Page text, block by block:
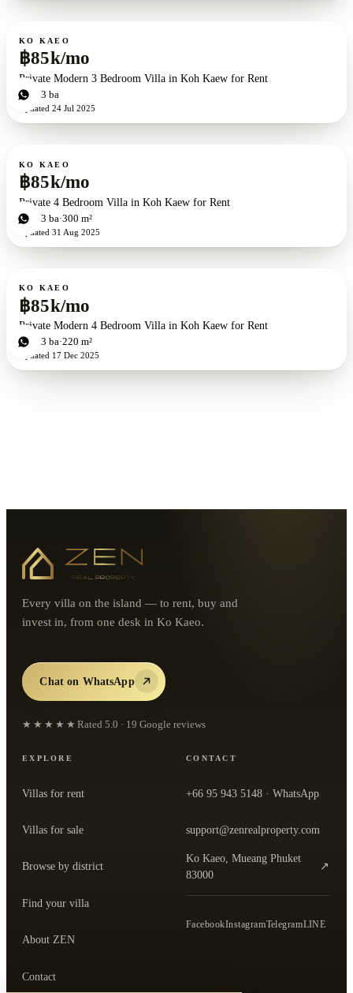
For rent
KO KAEO
฿85k/mo
Private Modern 3 Bedroom Villa in Koh Kaew for Rent
3bd 3 ba
Updated 24 Jul 2025
For rent
KO KAEO
฿85k/mo
Private 4 Bedroom Villa in Koh Kaew for Rent
4bd 3 ba 300 m²
Updated 31 Aug 2025
For rent
KO KAEO
฿85k/mo
Private Modern 4 Bedroom Villa in Koh Kaew for Rent
4bd 3 ba 220 m²
Updated 17 Dec 2025
Every villa on the island — to rent, buy and
invest in, from one desk in Ko Kaeo.
Chat on WhatsApp
★★★★★ Rated 5.0 · 19 Google reviews
EXPLORE
Villas for rent
Villas for sale
Browse by district
Find your villa
About ZEN
Contact
CONTACT
+66 95 943 5148 · WhatsApp
support@zenrealproperty.com
Ko Kaeo, Mueang Phuket
83000
↗
— open the office in Google Maps
FacebookInstagramTelegramLINE